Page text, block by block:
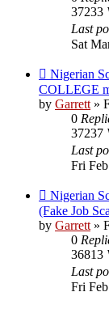
37233
Last
Sat
Nigerian
COLLEGE
by Garrett»
0
37237
Last
Fri
Nigerian
(Fake Job
by Garrett»
0
36813
Last
Fri